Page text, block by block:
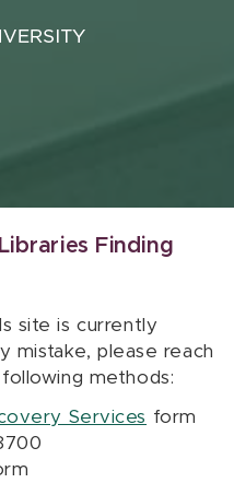
Finding
site is currently
mistake, please reach
methods:
Services form